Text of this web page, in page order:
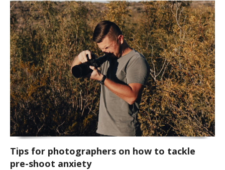
Tips for photographers on how to tackle
pre-shoot anxiety